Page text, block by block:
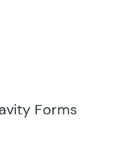
Forms